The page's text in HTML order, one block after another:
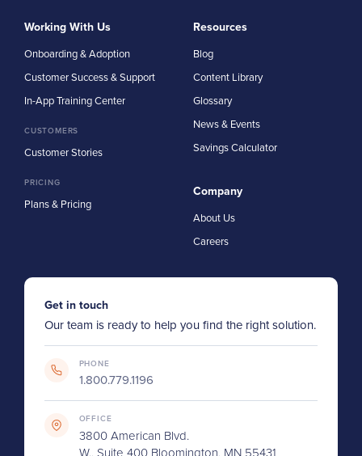
Working With Us
Onboarding & Adoption
Customer Success & Support
In-App Training Center
CUSTOMERS
Customer Stories
PRICING
Plans & Pricing
Resources
Blog
Content Library
Glossary
News & Events
Savings Calculator
Company
About Us
Careers
Get in touch
Our team is ready to help you find the right solution.
PHONE
1.800.779.1196
OFFICE
3800 American Blvd.
W., Suite 400 Bloomington, MN 55431